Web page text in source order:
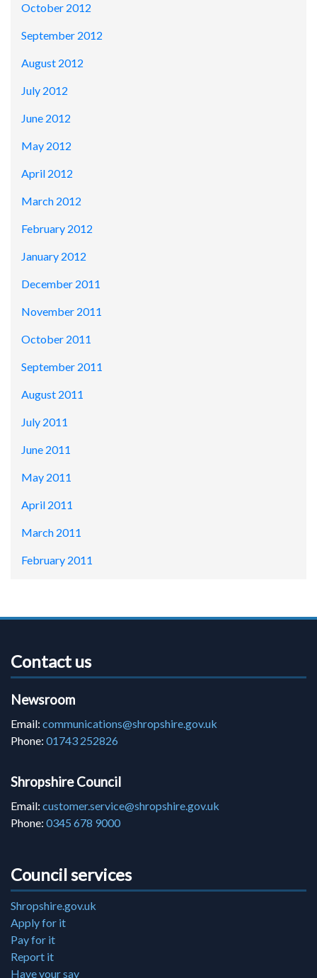
October 2012
September 2012
August 2012
July 2012
June 2012
May 2012
April 2012
March 2012
February 2012
January 2012
December 2011
November 2011
October 2011
September 2011
August 2011
July 2011
June 2011
May 2011
April 2011
March 2011
February 2011
Contact us
Newsroom
Email: communications@shropshire.gov.uk
Phone: 01743 252826
Shropshire Council
Email: customer.service@shropshire.gov.uk
Phone: 0345 678 9000
Council services
Shropshire.gov.uk
Apply for it
Pay for it
Report it
Have your say